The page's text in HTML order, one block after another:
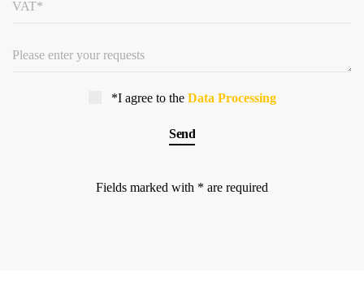
*I agree to the Data Processing
Fields marked with * are required